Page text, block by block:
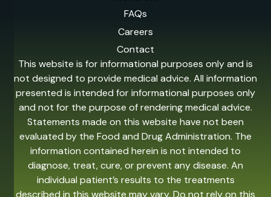
FAQs
Careers
Contact
This website is for informational purposes only and is
not designed to provide medical advice. All information
presented is intended for informational purposes only
and not for the purpose of rendering medical advice.
Statements made on this website have not been
evaluated by the Food and Drug Administration. The
information contained herein is not intended to
diagnose, treat, cure, or prevent any disease. An
individual patient’s results to the treatments